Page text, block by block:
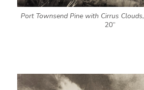
Port Townsend Pine with Cirrus Clouds,
20”